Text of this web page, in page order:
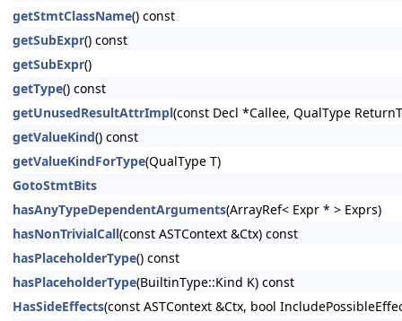
getStmtClassName() const
getSubExpr() const
getSubExpr()
getType() const
getUnusedResultAttrImpl(const Decl *Callee, QualType
getValueKind() const
getValueKindForType(QualType T)
GotoStmtBits
hasAnyTypeDependentArguments(ArrayRef< Expr * > Exprs)
hasNonTrivialCall(const ASTContext &Ctx) const
hasPlaceholderType() const
hasPlaceholderType(BuiltinType::Kind K) const
HasSideEffects(const ASTContext &Ctx, bool